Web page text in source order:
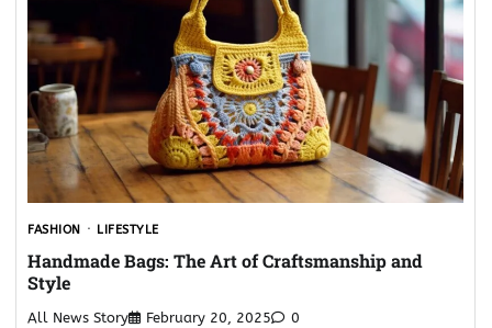
FASHION LIFESTYLE
Handmade Bags: The Art of Craftsmanship and
Style
All News Story February 20, 2025 0